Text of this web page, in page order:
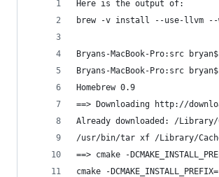
Here is the output of:
brew -v install --use-llvm --
Bryans-MacBook-Pro:src
Bryans-MacBook-Pro:src
Homebrew 0.9
==> Downloading http://
Already downloaded: /Library/
/usr/bin/tar xf /Library/
==> cmake -
cmake -